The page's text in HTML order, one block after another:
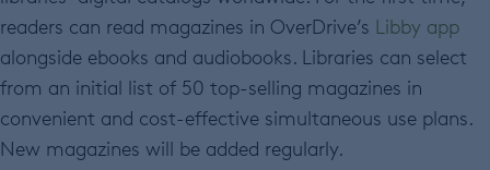
readers can read magazines in OverDrive’s Libby app
alongside ebooks and audiobooks. Libraries can select
from an initial list of 50 top-selling magazines in
convenient and cost-effective simultaneous use plans.
New magazines will be added regularly.